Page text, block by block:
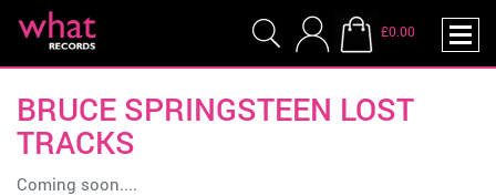
£0.00
BRUCE SPRINGSTEEN LOST
TRACKS
Coming soon....